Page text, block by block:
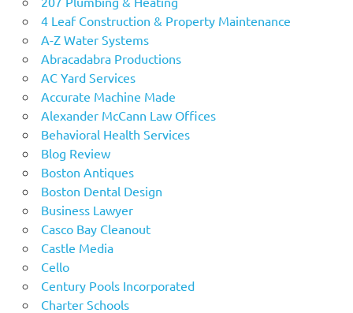
4 Leaf Construction & Property Maintenance
A-Z Water Systems
Abracadabra Productions
AC Yard Services
Accurate Machine Made
Alexander McCann Law Offices
Behavioral Health Services
Blog Review
Boston Antiques
Boston Dental Design
Business Lawyer
Casco Bay Cleanout
Castle Media
Cello
Century Pools Incorporated
Charter Schools